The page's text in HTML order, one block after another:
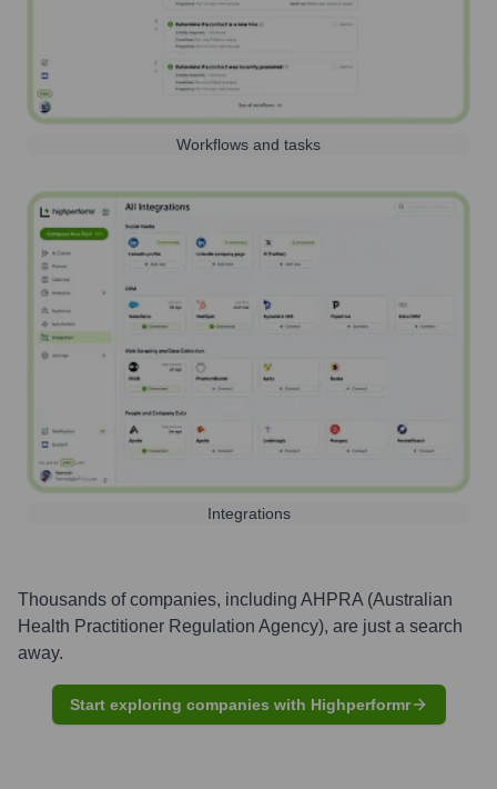
Workflows and tasks
Integrations
Thousands of companies, including AHPRA (Australian
Health Practitioner Regulation Agency), are just a search
away.
Start exploring companies with Highperformr